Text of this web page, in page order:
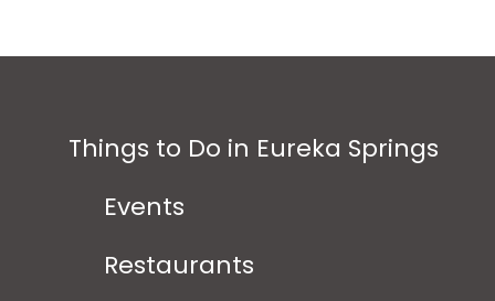
Things to Do in Eureka Springs
Events
Restaurants